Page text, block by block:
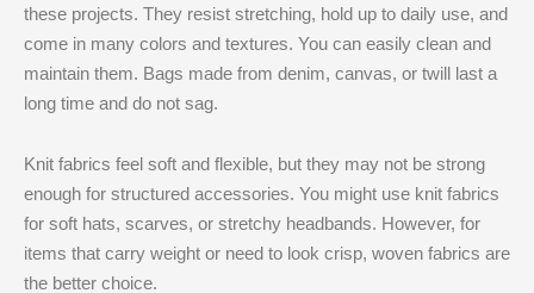
these projects. They resist stretching, hold up to daily use, and
come in many colors and textures. You can easily clean and
maintain them. Bags made from denim, canvas, or twill last a
long time and do not sag.
Knit fabrics feel soft and flexible, but they may not be strong
enough for structured accessories. You might use knit fabrics
for soft hats, scarves, or stretchy headbands. However, for
items that carry weight or need to look crisp, woven fabrics are
the better choice.